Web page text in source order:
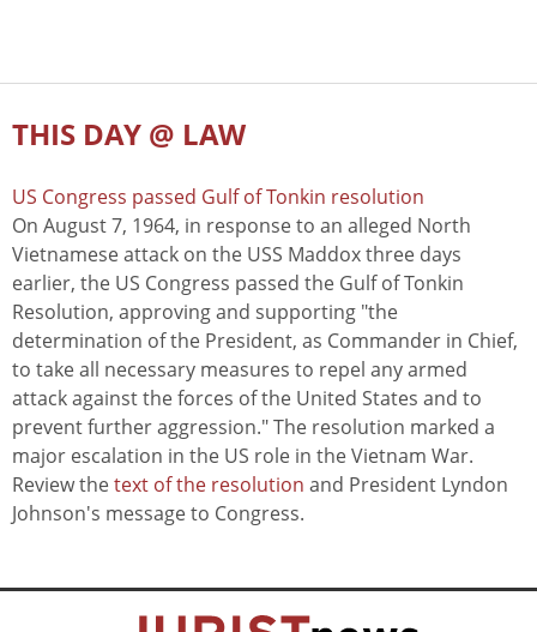
THIS DAY @ LAW
US Congress passed Gulf of Tonkin resolution
On August 7, 1964, in response to an alleged North
Vietnamese attack on the USS Maddox three days
earlier, the US Congress passed the Gulf of Tonkin
Resolution, approving and supporting "the
determination of the President, as Commander in Chief,
to take all necessary measures to repel any armed
attack against the forces of the United States and to
prevent further aggression." The resolution marked a
major escalation in the US role in the Vietnam War.
Review thetext of the resolution and President Lyndon
Johnson's message to Congress.